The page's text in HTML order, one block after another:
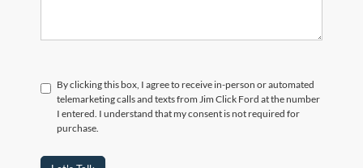
By clicking this box, I agree to receive in-person or automated
telemarketing calls and texts from Jim Click Ford at the number
I entered. I understand that my consent is not required for
purchase.